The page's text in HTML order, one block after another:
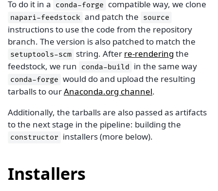
To do it in a conda-forge compatible way, we clone
napari-feedstock and patch the source
instructions to use the code from the repository
branch. The version is also patched to match the
setuptools-scm string. After re-rendering the
feedstock, we run conda-build in the same way
conda-forge would do and upload the resulting
tarballs to ourAnaconda.org channel.
Additionally, the tarballs are also passed as artifacts
to the next stage in the pipeline: building the
constructor installers (more below).
Installers